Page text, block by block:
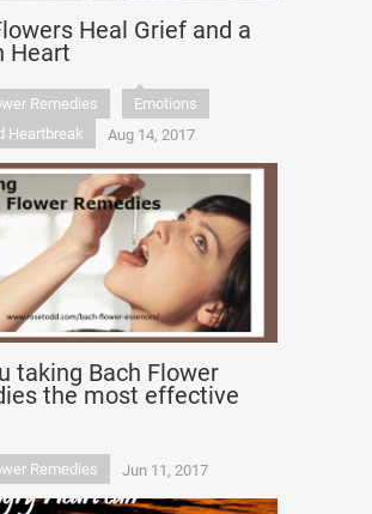
Heal Grief and a
Heart
Remedies
Emotions
Heartbreak
Aug 14, 2017
taking Bach Flower
the most effective
Remedies Jun 11, 2017